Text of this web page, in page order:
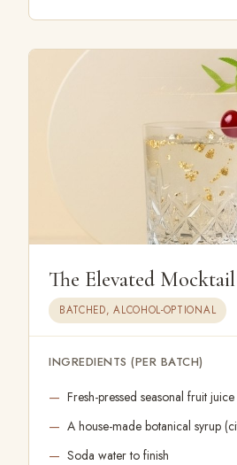
The Elevated Mocktail
BATCHED, ALCOHOL-OPTIONAL
INGREDIENTS (PER BATCH)
Fresh-pressed seasonal fruit juice
A house-made botanical syrup
Soda water to finish